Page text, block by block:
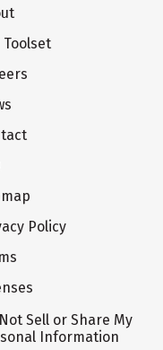
Toolset
Policy
Sell or Share My
Information